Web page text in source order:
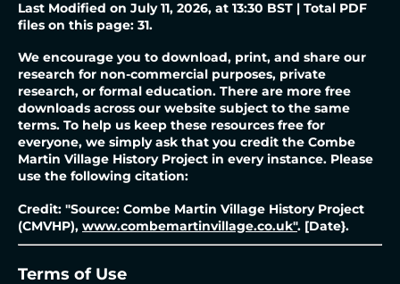
Last Modified on July 11, 2026, at 13:30 BST | Total PDF
files on this page: 31.
We encourage you to download, print, and share our
research for non-commercial purposes, private
research, or formal education. There are more free
downloads across our website subject to the same
terms. To help us keep these resources free for
everyone, we simply ask that you credit the Combe
Martin Village History Project in every instance. Please
use the following citation:
Credit: "Source: Combe Martin Village History Project
(CMVHP), www.combemartinvillage.co.uk". [Date}.
Terms of Use